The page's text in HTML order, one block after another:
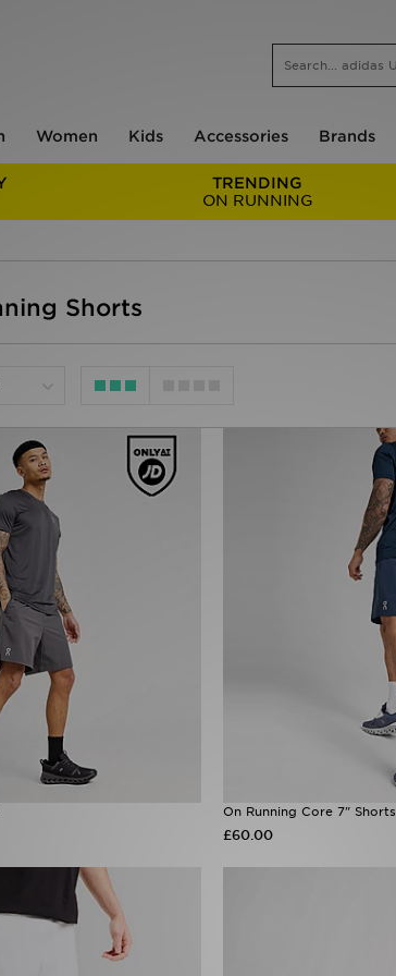
Women Kids Accessories Brands
TRENDING
ON RUNNING
Shorts
On Running Core 7" Shorts
£60.00